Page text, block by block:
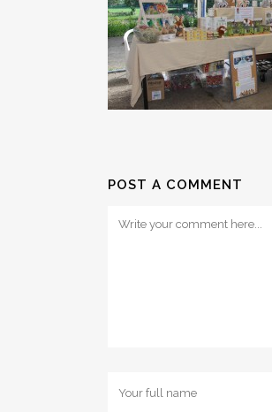
POST A COMMENT